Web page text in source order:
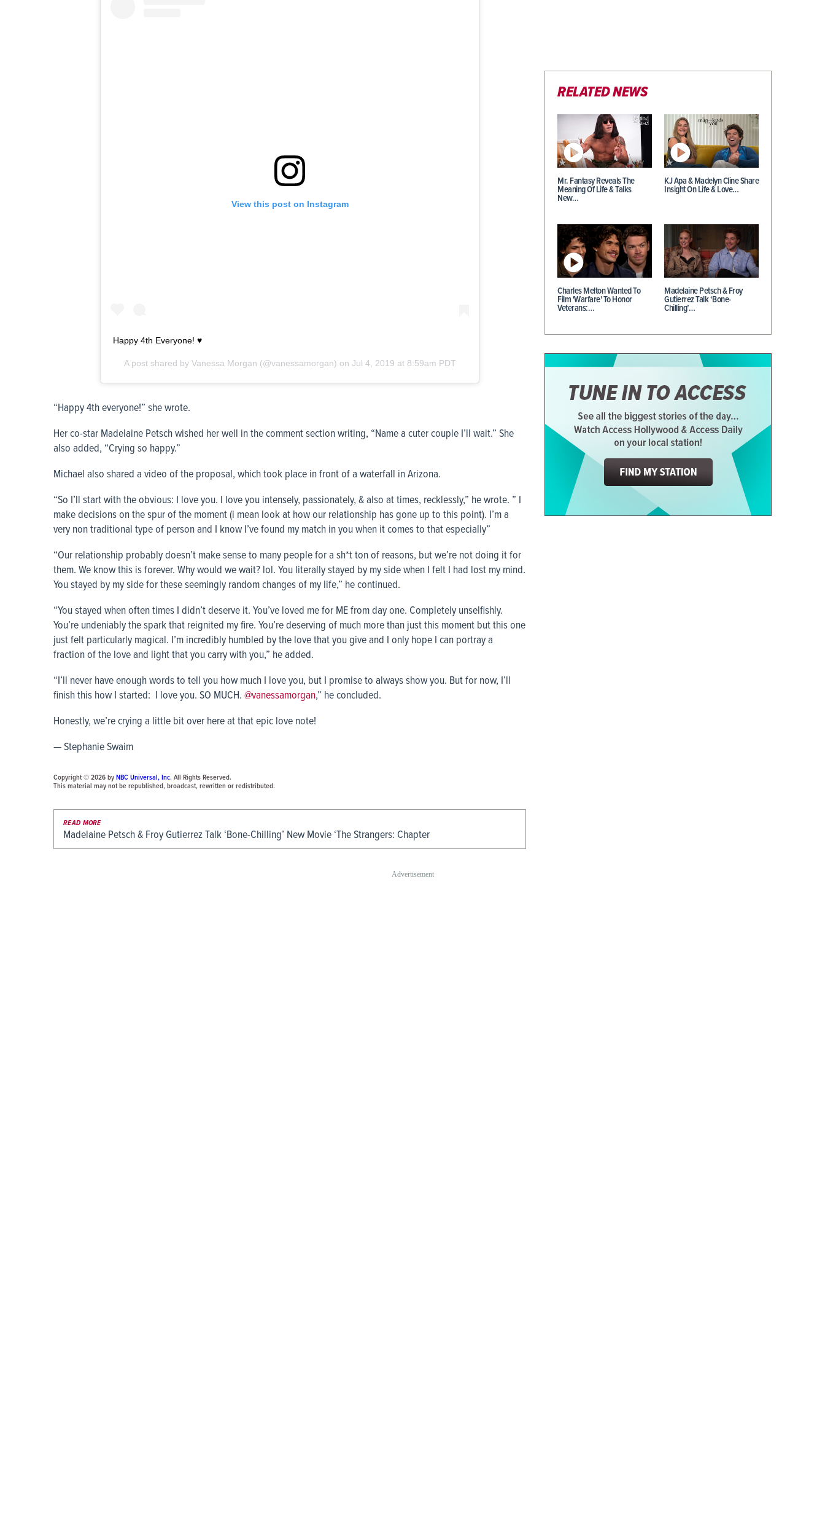
View this post on Instagram
Happy 4th Everyone! ♥️
A post shared by Vanessa Morgan (@vanessamorgan) on Jul 4, 2019 at 8:59am PDT
“Happy 4theveryone!” she wrote.
Her co-star Madelaine Petsch wished her well in the comment section writing, “Name a cuter couple I’ll wait.” She
also added, “Crying so happy.”
Michael also shared a video of the proposal, which took place in front of a waterfall in Arizona.
“So I’ll start with the obvious: I love you. I love you intensely, passionately, & also at times, recklessly,” he wrote. ” I
make decisions on the spur of the moment (i mean look at how our relationship has gone up to this point). I’m a
very non traditional type of person and I know I’ve found my match in you when it comes to that especially”
“Our relationship probably doesn’t make sense to many people for a sh*t ton of reasons, but we’re not doing it for
them. We know this is forever. Why would we wait? lol. You literally stayed by my side when I felt I had lost my mind.
You stayed by my side for these seemingly random changes of my life,” he continued.
“You stayed when often times I didn’t deserve it. You’ve loved me for ME from day one. Completely unselfishly.
You’re undeniably the spark that reignited my fire. You’re deserving of much more than just this moment but this one
just felt particularly magical. I’m incredibly humbled by the love that you give and I only hope I can portray a
fraction of the love and light that you carry with you,” he added.
“I’ll never have enough words to tell you how much I love you, but I promise to always show you. But for now, I’ll
finish this how I started: I love you. SO MUCH. @vanessamorgan,” he concluded.
Honestly, we’re crying a little bit over here at that epic love note!
— Stephanie Swaim
Copyright © 2026 byNBC Universal, Inc. All Rights Reserved.
This material may not be republished, broadcast, rewritten or redistributed.
READ MORE
Madelaine Petsch & Froy Gutierrez Talk ‘Bone-Chilling’ New Movie ‘The Strangers: Chapter
RELATED NEWS
Mr. Fantasy Reveals The
Meaning Of Life & Talks
New…
KJ Apa & Madelyn Cline Share
Insight On Life & Love…
Charles Melton Wanted To
Film 'Warfare' To Honor
Veterans:…
Madelaine Petsch & Froy
Gutierrez Talk ‘Bone-
Chilling’…